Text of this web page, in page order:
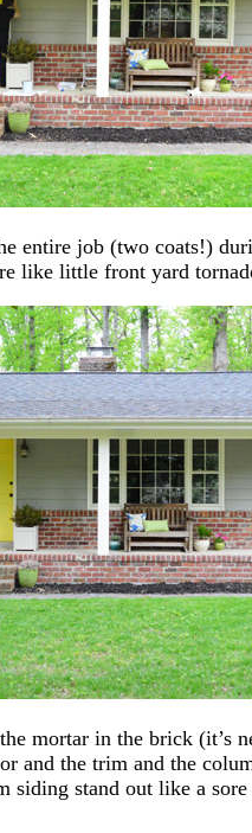
entire job (two coats!)
like little front yard
mortar in the brick (it’s
and the trim and the
siding stand out like a